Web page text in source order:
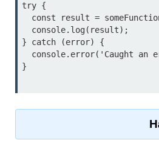
try {
} catch (error) {
}